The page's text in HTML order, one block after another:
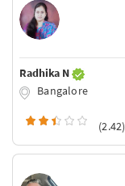
Radhika N
Bangalore
(2.42)